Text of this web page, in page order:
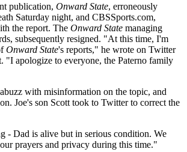
publication, Onward State, erroneously
Saturday night, and CBSSports.com,
the report. The Onward State managing
subsequently resigned. "At this time, I'm
Onward State's reports," he wrote on Twitter
"I apologize to everyone, the Paterno family
with misinformation on the topic, and
Joe's son Scott took to Twitter to correct the
- Dad is alive but in serious condition. We
prayers and privacy during this time."